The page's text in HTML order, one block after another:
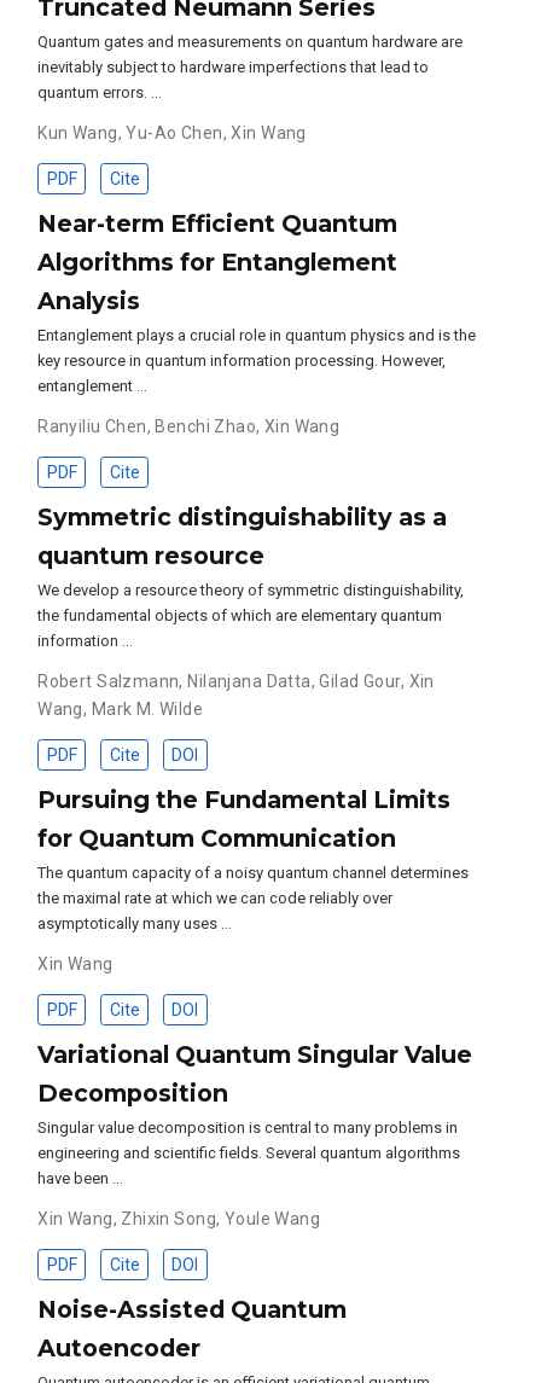
Truncated Neumann Series
Quantum gates and measurements on quantum hardware are
inevitably subject to hardware imperfections that lead to
quantum errors. …
Kun Wang,Yu-Ao Chen,Xin Wang
PDF Cite
Near-term Efficient Quantum
Algorithms for Entanglement
Analysis
Entanglement plays a crucial role in quantum physics and is the
key resource in quantum information processing. However,
entanglement …
Ranyiliu Chen,Benchi Zhao, Xin Wang
PDF Cite
Symmetric distinguishability as a
quantum resource
We develop a resource theory of symmetric distinguishability,
the fundamental objects of which are elementary quantum
information …
Robert Salzmann,Nilanjana Datta,Gilad Gour, Xin
Wang, Mark M. Wilde
PDF Cite DOI
Pursuing the Fundamental Limits
for Quantum Communication
The quantum capacity of a noisy quantum channel determines
the maximal rate at which we can code reliably over
asymptotically many uses …
Xin Wang
PDF Cite DOI
Variational Quantum Singular Value
Decomposition
Singular value decomposition is central to many problems in
engineering and scientific fields. Several quantum algorithms
have been …
Xin Wang, Zhixin Song, Youle Wang
PDF Cite DOI
Noise-Assisted Quantum
Autoencoder